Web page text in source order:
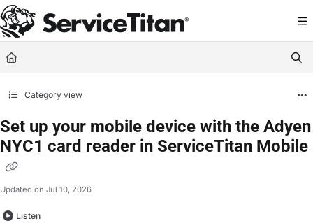
Documentation Index
Fetch the complete documentation index at: https://help.servicetitan.com/
Use this file to discover all available pages before exploring further.
Category view
Set up your mobile device with the Adyen
NYC1 card reader in ServiceTitan Mobile
Updated on Jul 10, 2026
Listen